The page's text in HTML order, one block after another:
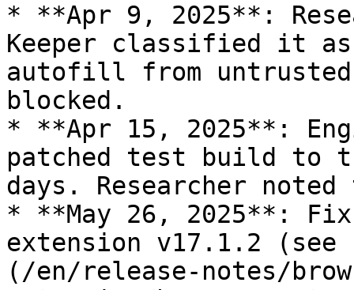
* **Apr 9, 2025**:
Keeper classified it
autofill from untrusted
blocked.
* **Apr 15, 2025**:
patched test build to
days. Researcher
* **May 26, 2025**:
extension v17.1.2
(/en/release-notes/